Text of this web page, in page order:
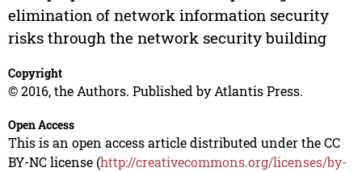
elimination of network information security
risks through the network security building
Copyright
© 2016, the Authors. Published by Atlantis Press.
Open Access
This is an open access article distributed under the CC
BY-NC license (http://creativecommons.org/licenses/by-